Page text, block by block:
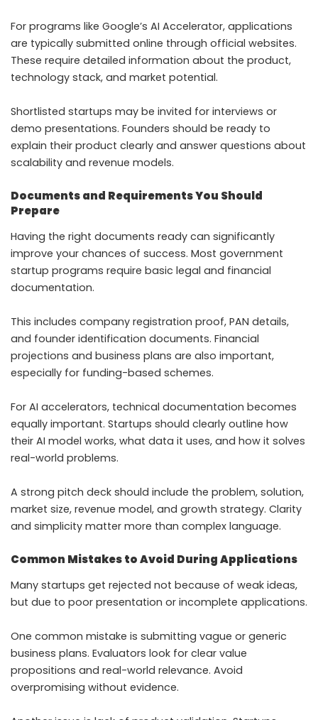
For programs like Google’s AI Accelerator, applications
are typically submitted online through official websites.
These require detailed information about the product,
technology stack, and market potential.
Shortlisted startups may be invited for interviews or
demo presentations. Founders should be ready to
explain their product clearly and answer questions about
scalability and revenue models.
Documents and Requirements You Should
Prepare
Having the right documents ready can significantly
improve your chances of success. Most government
startup programs require basic legal and financial
documentation.
This includes company registration proof, PAN details,
and founder identification documents. Financial
projections and business plans are also important,
especially for funding-based schemes.
For AI accelerators, technical documentation becomes
equally important. Startups should clearly outline how
their AI model works, what data it uses, and how it solves
real-world problems.
A strong pitch deck should include the problem, solution,
market size, revenue model, and growth strategy. Clarity
and simplicity matter more than complex language.
Common Mistakes to Avoid During Applications
Many startups get rejected not because of weak ideas,
but due to poor presentation or incomplete applications.
One common mistake is submitting vague or generic
business plans. Evaluators look for clear value
propositions and real-world relevance. Avoid
overpromising without evidence.